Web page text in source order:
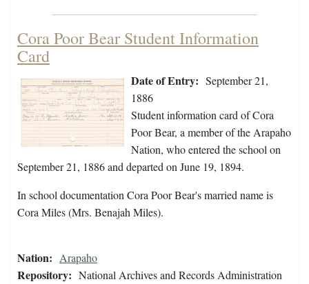
Cora Poor Bear Student Information
Card
Date of Entry: September 21,
1886
Student information card of Cora
Poor Bear, a member of the Arapaho
Nation, who entered the school on
September 21, 1886 and departed on June 19, 1894.
In school documentation Cora Poor Bear's married name is
Cora Miles (Mrs. Benajah Miles).
Nation: Arapaho
Repository: National Archives and Records Administration